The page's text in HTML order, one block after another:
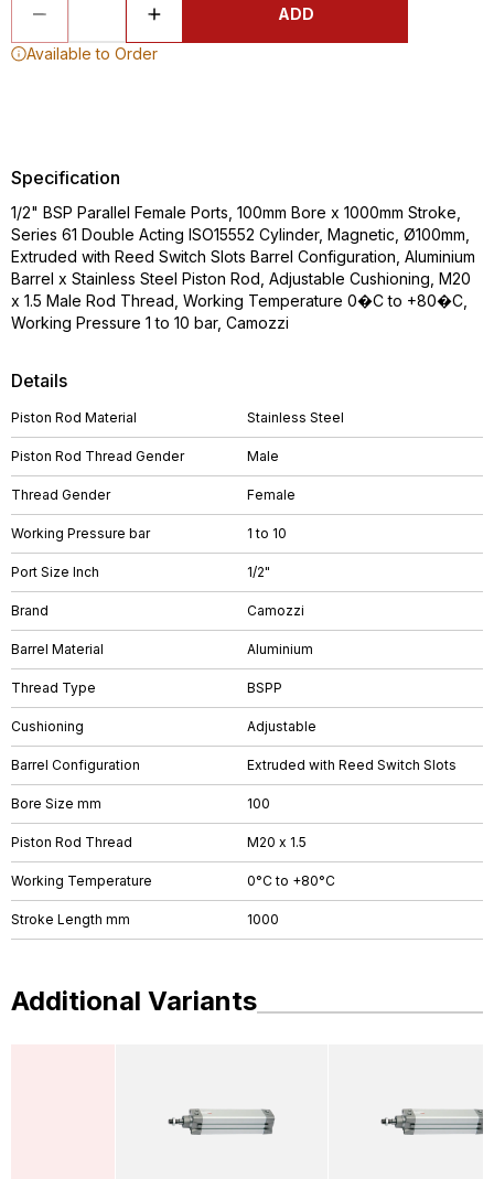
ADD
Available to Order
Details
Piston Rod Material Stainless Steel
Piston Rod Thread Gender Male
Thread Gender Female
Working Pressure bar 1 to 10
Port Size Inch 1/2"
Brand Camozzi
Barrel Material Aluminium
Thread Type BSPP
Cushioning Adjustable
Barrel Configuration Extruded with Reed Switch Slots
Bore Size mm 100
Piston Rod Thread M20 x 1.5
Working Temperature 0°C to +80°C
Stroke Length mm 1000
Specification
1/2" BSP Parallel Female Ports, 100mm Bore x 1000mm Stroke,
Series 61 Double Acting ISO15552 Cylinder, Magnetic, Ø100mm,
Extruded with Reed Switch Slots Barrel Configuration, Aluminium
Barrel x Stainless Steel Piston Rod, Adjustable Cushioning, M20
x 1.5 Male Rod Thread, Working Temperature 0�C to +80�C,
Working Pressure 1 to 10 bar, Camozzi
Additional Variants